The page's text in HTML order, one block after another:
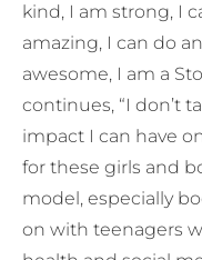
kind, I am strong, I
amazing, I can do
awesome, I am a
continues, “I don’t
impact I can have
for these girls and
model, especially
on with teenagers